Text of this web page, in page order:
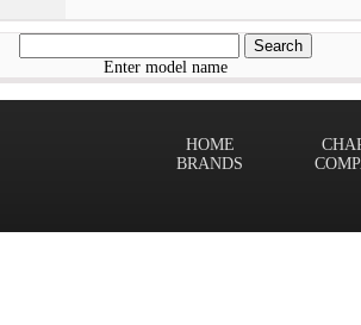
Enter model name
HOME
BRANDS